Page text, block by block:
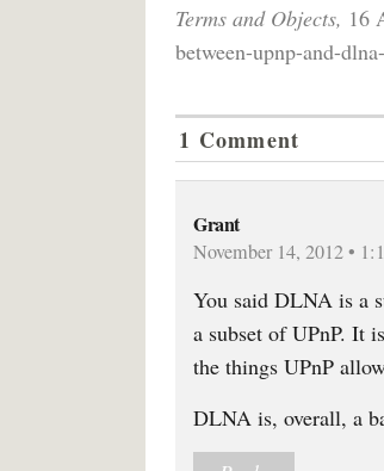
Terms and Objects, 16
between-upnp-and-
1 Comment
Grant
November 14, 2012 •
You said DLNA is a
a subset of UPnP. It
the things UPnP
DLNA is, overall, a